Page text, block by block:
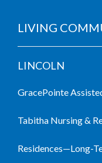
LIVING
LINCOLN
GracePointe
Tabitha Nursing &
Residences—Long-